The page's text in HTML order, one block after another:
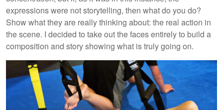
expressions were not storytelling, then what do you do?
Show what they are really thinking about: the real action in
the scene. I decided to take out the faces entirely to build a
composition and story showing what is truly going on.